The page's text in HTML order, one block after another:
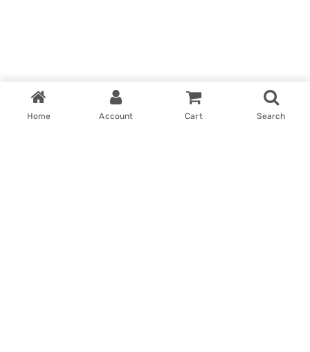
Home Account Cart Search